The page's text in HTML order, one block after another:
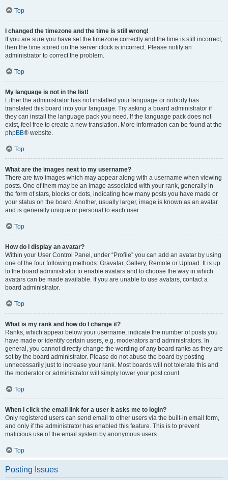
Top
I changed the timezone and the time is still wrong!
If you are sure you have set the timezone correctly and the time is still incorrect,
then the time stored on the server clock is incorrect. Please notify an
administrator to correct the problem.
Top
My language is not in the list!
Either the administrator has not installed your language or nobody has
translated this board into your language. Try asking a board administrator if
they can install the language pack you need. If the language pack does not
exist, feel free to create a new translation. More information can be found at the
phpBB® website.
Top
What are the images next to my username?
There are two images which may appear along with a username when viewing
posts. One of them may be an image associated with your rank, generally in
the form of stars, blocks or dots, indicating how many posts you have made or
your status on the board. Another, usually larger, image is known as an avatar
and is generally unique or personal to each user.
Top
How do I display an avatar?
Within your User Control Panel, under “Profile” you can add an avatar by using
one of the four following methods: Gravatar, Gallery, Remote or Upload. It is up
to the board administrator to enable avatars and to choose the way in which
avatars can be made available. If you are unable to use avatars, contact a
board administrator.
Top
What is my rank and how do I change it?
Ranks, which appear below your username, indicate the number of posts you
have made or identify certain users, e.g. moderators and administrators. In
general, you cannot directly change the wording of any board ranks as they are
set by the board administrator. Please do not abuse the board by posting
unnecessarily just to increase your rank. Most boards will not tolerate this and
the moderator or administrator will simply lower your post count.
Top
When I click the email link for a user it asks me to login?
Only registered users can send email to other users via the built-in email form,
and only if the administrator has enabled this feature. This is to prevent
malicious use of the email system by anonymous users.
Top
Posting Issues